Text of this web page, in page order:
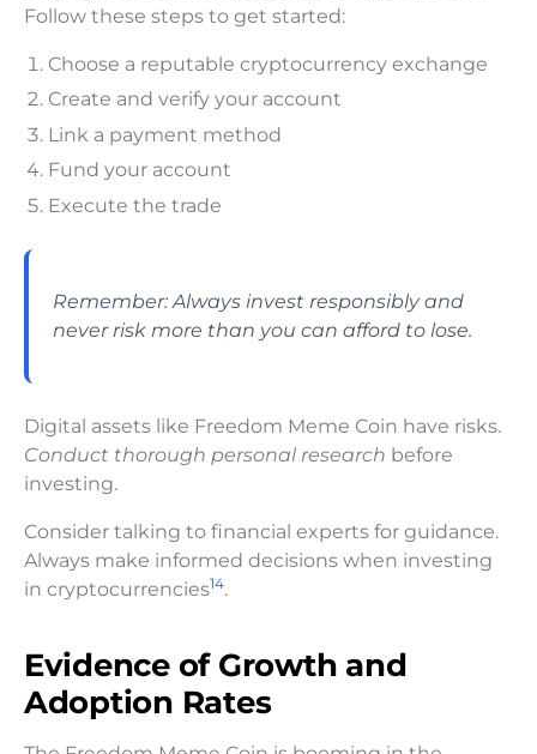
Follow these steps to get started:
Choose a reputable cryptocurrency exchange
Create and verify your account
Link a payment method
Fund your account
Execute the trade
Remember: Always invest responsibly and
never risk more than you can afford to lose.
Digital assets like Freedom Meme Coin have risks.
Conduct thorough personal research before
investing.
Consider talking to financial experts for guidance.
Always make informed decisions when investing
in cryptocurrencies14.
Evidence of Growth and
Adoption Rates